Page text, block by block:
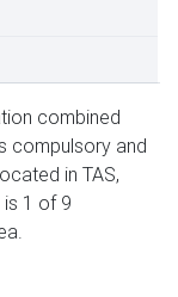
combined
compulsory and
in TAS,
1 of 9